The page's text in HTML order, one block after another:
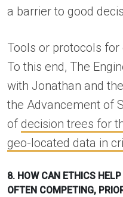
a barrier to good
Tools or protocols
To this end, The
with Jonathan and
the Advancement of
of decision trees for
geo-located data in
8. HOW CAN ETHICS
OFTEN COMPETING,